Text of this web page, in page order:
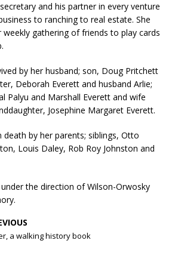
and his partner in every venture
to ranching to real estate. She
gathering of friends to play cards
by her husband; son, Doug Pritchett
Deborah Everett and husband Arlie;
Palyu and Marshall Everett and wife
Josephine Margaret Everett.
death by her parents; siblings, Otto
Louis Daley, Rob Roy Johnston and
the direction of Wilson-Orwosky
a walking history book